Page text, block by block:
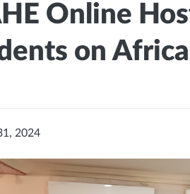
Online
on
2024